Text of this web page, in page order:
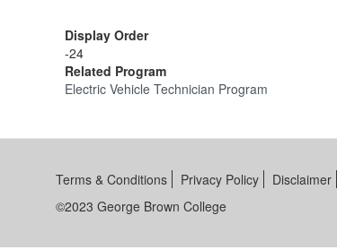
Display Order
-24
Related Program
Electric Vehicle Technician Program
Terms & Conditions Privacy Policy Disclaimer
©2023 George Brown College